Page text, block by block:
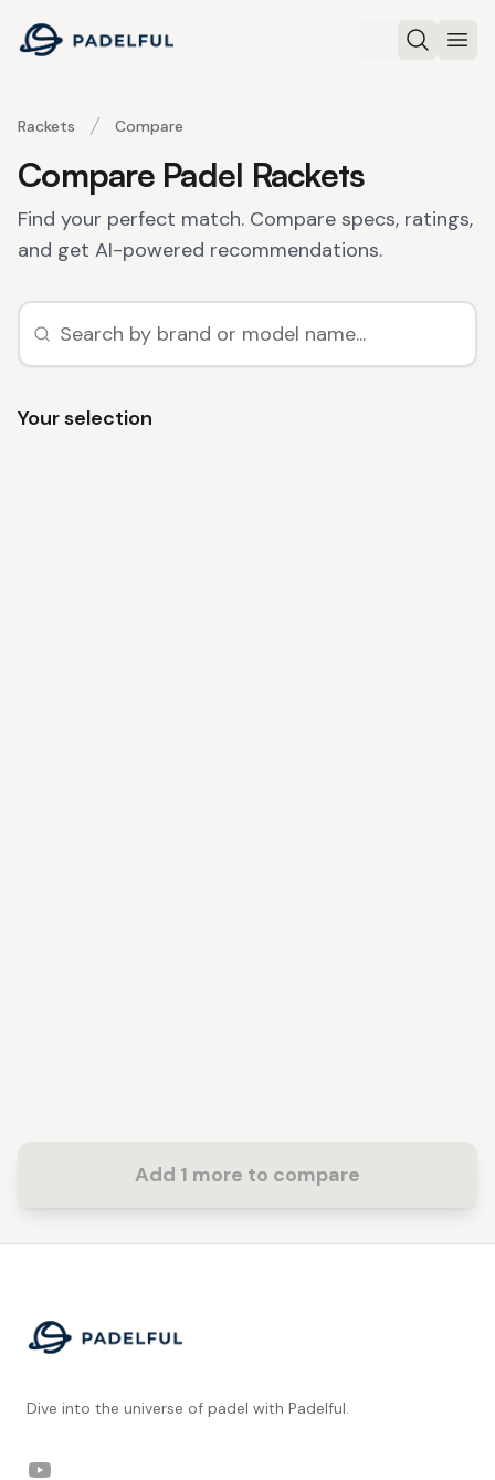
Padelful
Search
Rackets Compare
Compare Padel Rackets
Find your perfect match. Compare specs, ratings,
and get AI-powered recommendations.
Your selection
Add 1 more to compare
Dive into the universe of padel with Padelful.
YouTube